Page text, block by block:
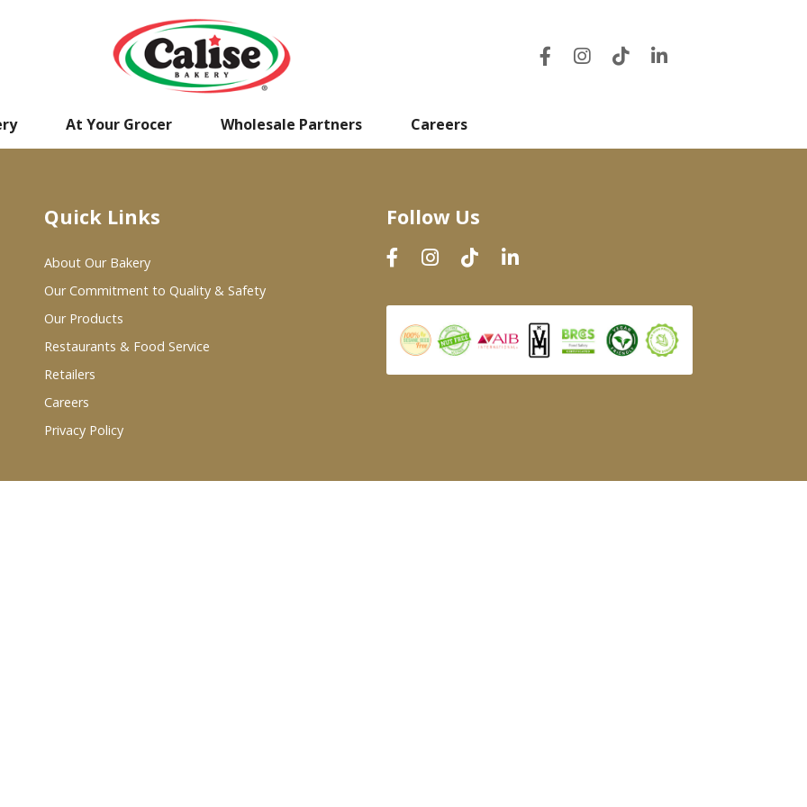
At Your Grocer Wholesale Partners Careers
Quick Links
About Our Bakery
Our Commitment to Quality & Safety
Our Products
Restaurants & Food Service
Retailers
Careers
Privacy Policy
Follow Us